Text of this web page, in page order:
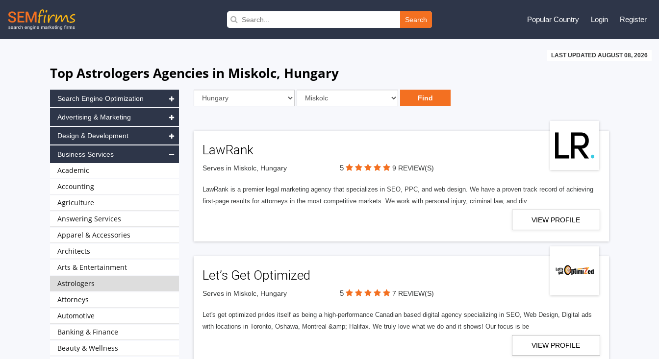
Skip
to
Search Popular Country Login Register
LAST UPDATED AUGUST 08, 2026
Top Astrologers Agencies in Miskolc, Hungary
LawRank
Serves in Miskolc, Hungary 5 9 REVIEW(S)
LawRank is a premier legal marketing agency that specializes in SEO, PPC, and web design. We have a proven track record of achieving
first-page results for attorneys in the most competitive markets. We work with personal injury, criminal law, and div
VIEW PROFILE
Let’s Get Optimized
Serves in Miskolc, Hungary 5 7 REVIEW(S)
Let's get optimized prides itself as being a high-performance Canadian based digital agency specializing in SEO, Web Design, Digital ads
with locations in Toronto, Oshawa, Montreal &amp; Halifax. We truly love what we do and it shows! Our focus is be
VIEW PROFILE
Search Engine Optimization
Advertising & Marketing
Design & Development
Business Services
Academic
Accounting
Agriculture
Answering Services
Apparel & Accessories
Architects
Arts & Entertainment
Astrologers
Attorneys
Automotive
Banking & Finance
Beauty & Wellness